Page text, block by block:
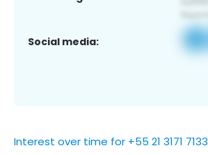
Social media:
Interest over time for +55 21 3171 7133